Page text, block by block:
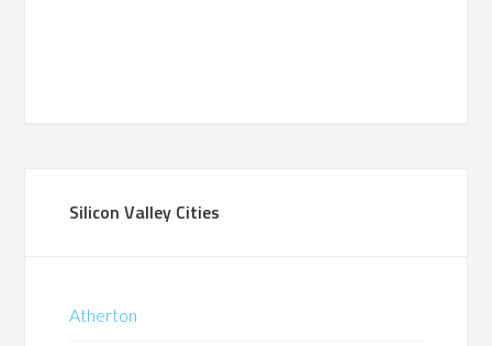
Silicon Valley Cities
Atherton